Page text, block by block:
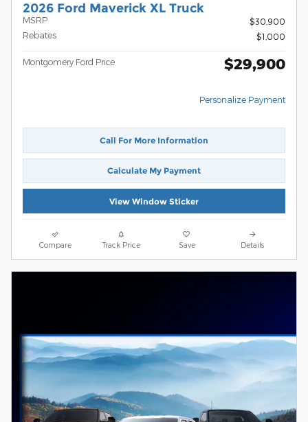
2026 Ford Maverick XL Truck
MSRP
$30,900
Rebates
$1,000
Montgomery Ford Price $29,900
Personalize Payment
Call For More Information
Calculate My Payment
View Window Sticker
Compare Track Price Save Details